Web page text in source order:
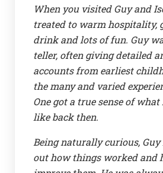
When you visited Guy and
treated to warm hospitality,
drink and lots of fun. Guy
teller, often giving detailed
accounts from earliest
the many and varied
One got a true sense of
like back then.
Being naturally curious,
out how things worked and